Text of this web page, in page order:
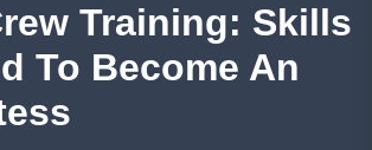
Training: Skills
To Become An